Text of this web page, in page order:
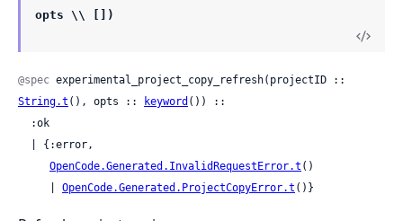
opts \\ [])
@spec
String.t (), opts :: keyword ()) ::
OpenCode.Generated.InvalidRequestError.t ()
OpenCode.Generated.ProjectCopyError.t ()}